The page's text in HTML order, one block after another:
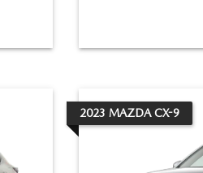
2023 MAZDA CX-9